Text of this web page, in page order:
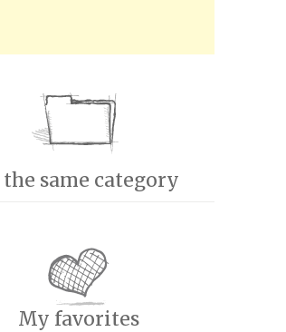
same category
My favorites